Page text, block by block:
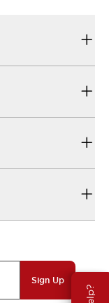
Sign Up